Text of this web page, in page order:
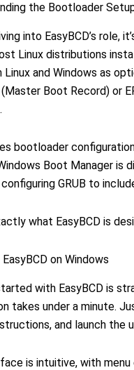
the Bootloader
into EasyBCD’s role,
Linux distributions
and Windows as
Boot Record) or
bootloader
Boot Manager is
GRUB to
what EasyBCD is
on Windows
with EasyBCD is
takes under a minute.
and launch the
is intuitive, with menu